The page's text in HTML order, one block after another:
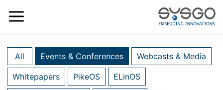
All Events & Conferences Webcasts & Media
Whitepapers PikeOS ELinOS